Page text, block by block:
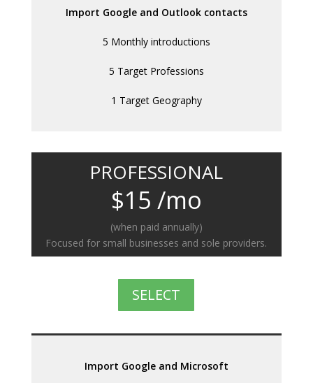
Import Google and Outlook contacts
5 Monthly introductions
5 Target Professions
1 Target Geography
PROFESSIONAL
$15 /mo
(when paid annually)
Focused for small businesses and sole providers.
SELECT
Import Google and Microsoft